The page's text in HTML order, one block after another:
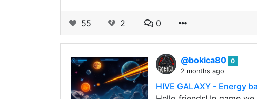
55 2 0
@bokica80 0
2 months ago
HIVE GALAXY - Energy